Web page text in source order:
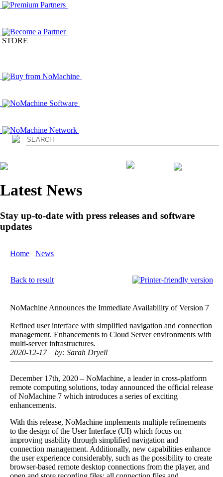
Premium Partners
Become a Partner
STORE
Buy from NoMachine
NoMachine Software
NoMachine Network
Latest News
Stay up-to-date with press releases and software
updates
Home News
of Version 7
Back to result
NoMachine Announces the Immediate Availability of Version 7
Refined user interface with simplified navigation and connection
management. Enhancements to Cloud Server environments with
multi-server infrastructures.
2020-12-17
by: Sarah Dryell
December 17th, 2020 – NoMachine, a leader in cross-platform
remote computing solutions, today announced the official release
of NoMachine 7 which introduces a series of exciting
enhancements.
With this release, NoMachine implements multiple refinements
to the design of the User Interface (UI) which focus on
improving usability through simplified navigation and
connection management. Additionally, new capabilities enhance
the user experience considerably, such as the possibility to create
browser-based remote desktop connections from the player, and